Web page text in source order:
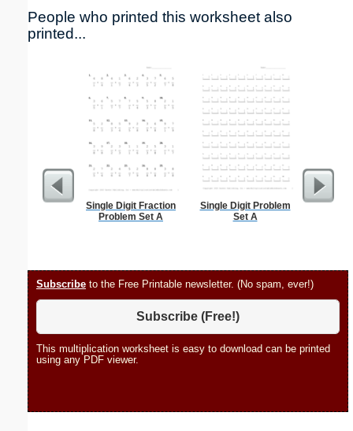
People who printed this worksheet also
printed...
Single Digit Fraction
Problem Set A
Single Digit Problem
Set A
Subscribe to the Free Printable newsletter. (No spam, ever!)
Subscribe (Free!)
This multiplication worksheet is easy to download can be printed
using any PDF viewer.